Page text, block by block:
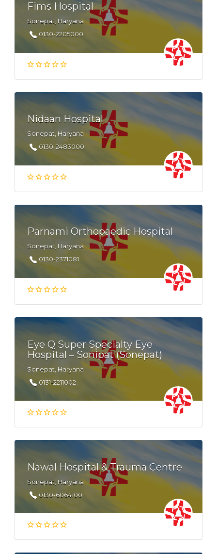
Fims Hospital
Sonepat, Haryana
0130-2205000
Nidaan Hospital
Sonepat, Haryana
0130-2483000
Parnami Orthopaedic Hospital
Sonepat, Haryana
0130-2371081
Eye Q Super Specialty Eye
Hospital – Sonipat (Sonepat)
Sonepat, Haryana
0131-2211002
Nawal Hospital & Trauma Centre
Sonepat, Haryana
0130-6064100